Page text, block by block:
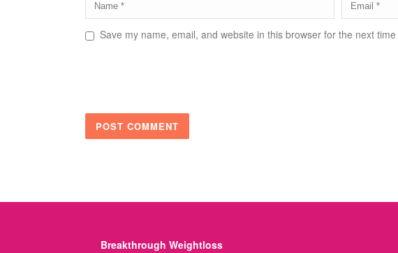
Save my name, email, and website in this browser for the next
Breakthrough Weightloss